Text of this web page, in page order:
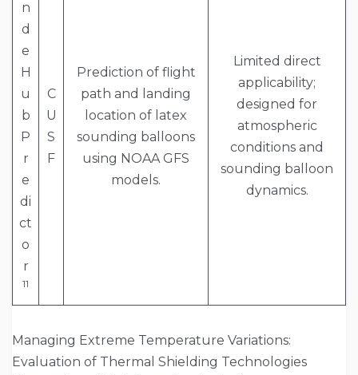
n
d
e
H
u
b
P
r
e
di
ct
o
r
11
C
U
S
F
Prediction of flight
path and landing
location of latex
sounding balloons
using NOAA GFS
models.
Limited direct
applicability;
designed for
atmospheric
conditions and
sounding balloon
dynamics.
Managing Extreme Temperature Variations:
Evaluation of Thermal Shielding Technologies